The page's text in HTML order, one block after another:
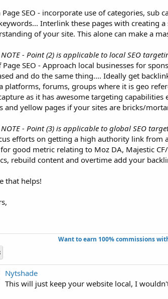
Page SEO - incorporate use of categories, sub
Interlink these pages with creating
of your site. This alone can make a
NOTE - Point (2) is applicable to local SEO
Page SEO - Approach local businesses for
and do the same thing.... Ideally get
platforms, forums, groups where it is geo
as it has awesome targeting
and yellow pages if your sites are bricks/
NOTE - Point (3) is applicable to global SEO
efforts on getting a high authority link from
good metric relating to Moz DA, Majestic
rebuild content and overtime add your
that helps!
Want to earn 100% commissions
Nytshade
This will just keep your website local, I